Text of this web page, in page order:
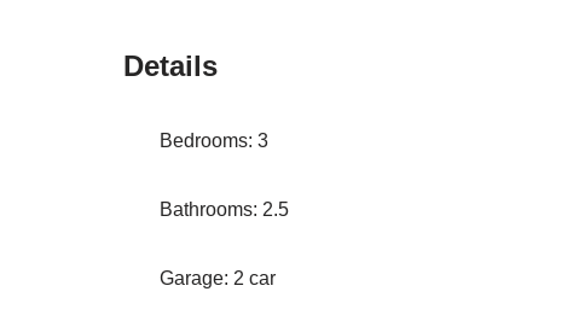
Details
Bedrooms: 3
Bathrooms: 2.5
Garage: 2 car